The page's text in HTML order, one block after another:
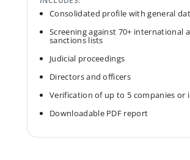
Consolidated profile with general
Screening against 70+ international
sanctions lists
Judicial proceedings
Directors and officers
Verification of up to 5 companies or
Downloadable PDF report